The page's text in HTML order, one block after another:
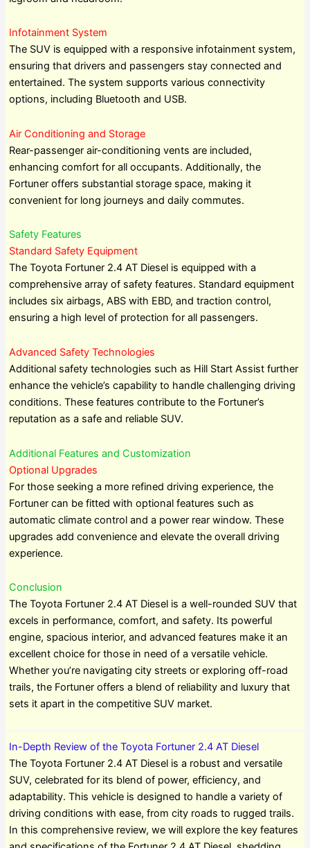
Infotainment System
The SUV is equipped with a responsive infotainment system,
ensuring that drivers and passengers stay connected and
entertained. The system supports various connectivity
options, including Bluetooth and USB.
Air Conditioning and Storage
Rear-passenger air-conditioning vents are included,
enhancing comfort for all occupants. Additionally, the
Fortuner offers substantial storage space, making it
convenient for long journeys and daily commutes.
Safety Features
Standard Safety Equipment
The Toyota Fortuner 2.4 AT Diesel is equipped with a
comprehensive array of safety features. Standard equipment
includes six airbags, ABS with EBD, and traction control,
ensuring a high level of protection for all passengers.
Advanced Safety Technologies
Additional safety technologies such as Hill Start Assist further
enhance the vehicle’s capability to handle challenging driving
conditions. These features contribute to the Fortuner’s
reputation as a safe and reliable SUV.
Additional Features and Customization
Optional Upgrades
For those seeking a more refined driving experience, the
Fortuner can be fitted with optional features such as
automatic climate control and a power rear window. These
upgrades add convenience and elevate the overall driving
experience.
Conclusion
The Toyota Fortuner 2.4 AT Diesel is a well-rounded SUV that
excels in performance, comfort, and safety. Its powerful
engine, spacious interior, and advanced features make it an
excellent choice for those in need of a versatile vehicle.
Whether you’re navigating city streets or exploring off-road
trails, the Fortuner offers a blend of reliability and luxury that
sets it apart in the competitive SUV market.
In-Depth Review of the Toyota Fortuner 2.4 AT Diesel
The Toyota Fortuner 2.4 AT Diesel is a robust and versatile
SUV, celebrated for its blend of power, efficiency, and
adaptability. This vehicle is designed to handle a variety of
driving conditions with ease, from city roads to rugged trails.
In this comprehensive review, we will explore the key features